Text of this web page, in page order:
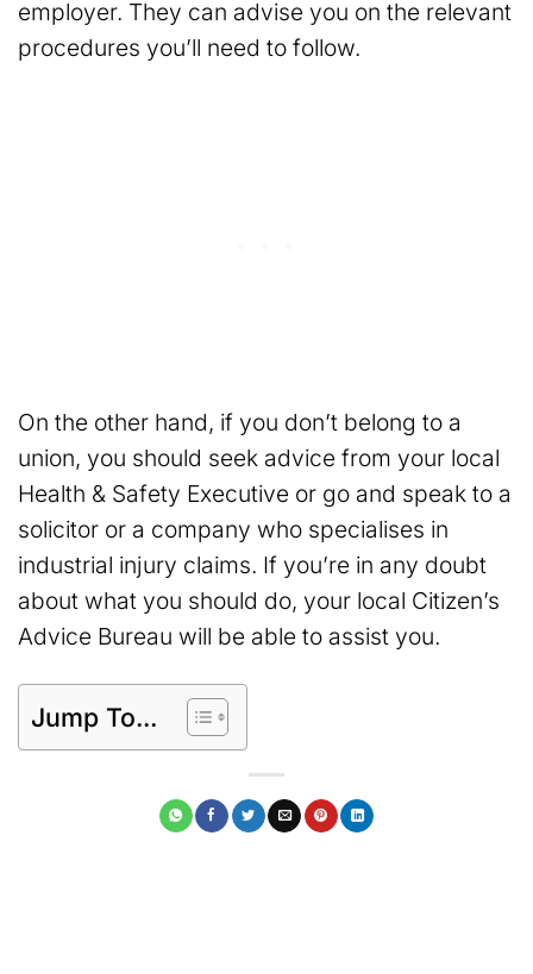
employer. They can advise you on the relevant
procedures you’ll need to follow.
On the other hand, if you don’t belong to a
union, you should seek advice from your local
Health & Safety Executive or go and speak to a
solicitor or a company who specialises in
industrial injury claims. If you’re in any doubt
about what you should do, your local Citizen’s
Advice Bureau will be able to assist you.
Jump To...